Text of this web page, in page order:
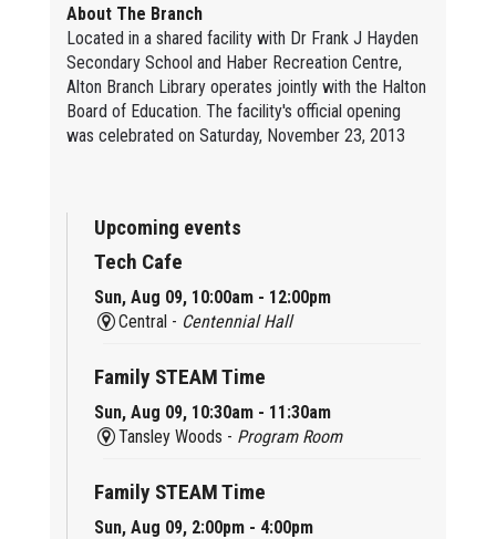
About The Branch
Located in a shared facility with Dr Frank J Hayden
Secondary School and Haber Recreation Centre,
Alton Branch Library operates jointly with the Halton
Board of Education. The facility's official opening
was celebrated on Saturday, November 23, 2013
Upcoming events
Tech Cafe
Sun, Aug 09, 10:00am - 12:00pm
Central - Centennial Hall
Family STEAM Time
Sun, Aug 09, 10:30am - 11:30am
Tansley Woods - Program Room
Family STEAM Time
Sun, Aug 09, 2:00pm - 4:00pm